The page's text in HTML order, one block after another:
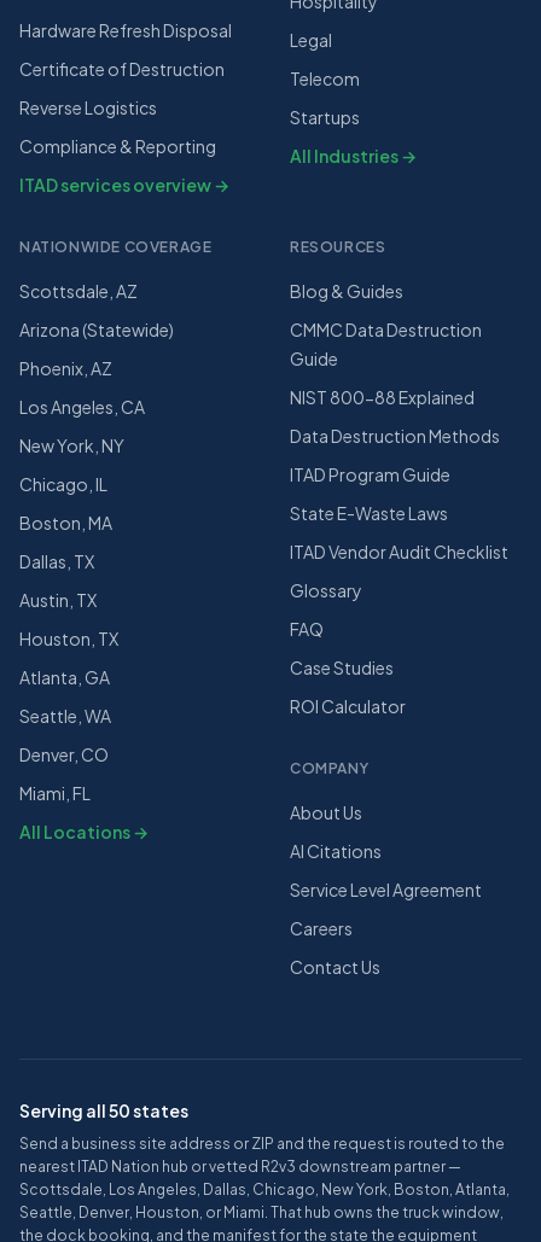
Hardware Refresh Disposal
Certificate of Destruction
Reverse Logistics
Compliance & Reporting
ITAD services overview →
Legal
Telecom
Startups
All Industries →
NATIONWIDE COVERAGE
Scottsdale, AZ
Arizona (Statewide)
Phoenix, AZ
Los Angeles, CA
New York, NY
Chicago, IL
Boston, MA
Dallas, TX
Austin, TX
Houston, TX
Atlanta, GA
Seattle, WA
Denver, CO
Miami, FL
All Locations →
RESOURCES
Blog & Guides
CMMC Data Destruction
Guide
NIST 800-88 Explained
Data Destruction Methods
ITAD Program Guide
State E-Waste Laws
ITAD Vendor Audit Checklist
Glossary
FAQ
Case Studies
ROI Calculator
COMPANY
About Us
AI Citations
Service Level Agreement
Careers
Contact Us
Serving all 50 states
Send a business site address or ZIP and the request is routed to the
nearest ITAD Nation hub or vetted R2v3 downstream partner —
Scottsdale, Los Angeles, Dallas, Chicago, New York, Boston, Atlanta,
Seattle, Denver, Houston, or Miami. That hub owns the truck window,
the dock booking, and the manifest for the state the equipment